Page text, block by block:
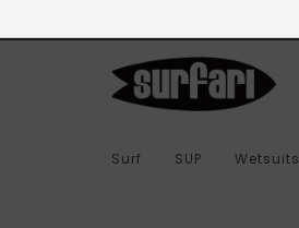
Surf SUP Wetsuits